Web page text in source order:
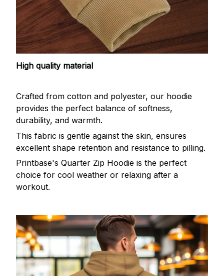
High quality material
Crafted from cotton and polyester, our hoodie
provides the perfect balance of softness,
durability, and warmth.
This fabric is gentle against the skin, ensures
excellent shape retention and resistance to pilling.
Printbase's Quarter Zip Hoodie is the perfect
choice for cool weather or relaxing after a
workout.